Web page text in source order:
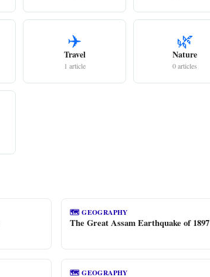
✈️
Travel
1 article
🌿
Nature
0 articles
🗺️ GEOGRAPHY
The Great Assam Earthquake of 1897
🗺️ GEOGRAPHY